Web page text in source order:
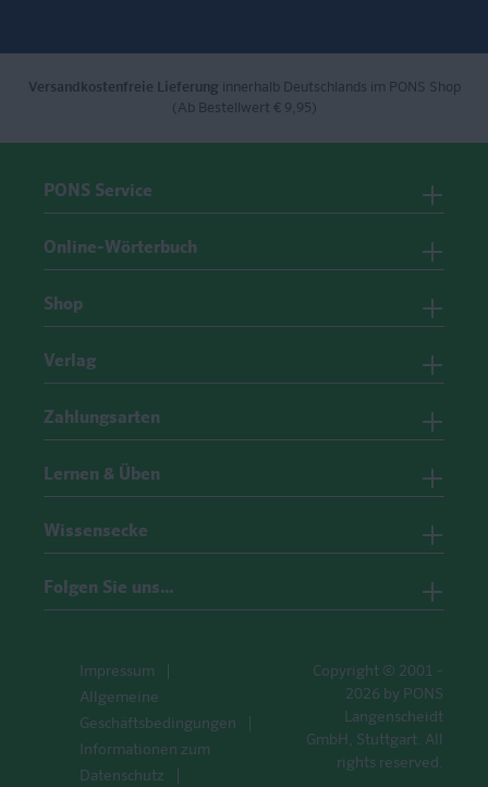
Versandkostenfreie Lieferung innerhalb Deutschlands im PONS Shop
(Ab Bestellwert € 9,95)
PONS Service
Online-Wörterbuch
Shop
Verlag
Zahlungsarten
Lernen & Üben
Wissensecke
Folgen Sie uns…
Impressum
Allgemeine
Geschäftsbedingungen
Informationen zum
Datenschutz
Copyright © 2001 -
2026 by PONS
Langenscheidt
GmbH, Stuttgart. All
rights reserved.